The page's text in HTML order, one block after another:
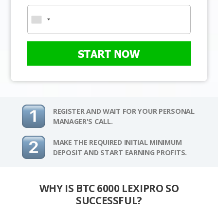
START NOW
REGISTER AND WAIT FOR YOUR PERSONAL
MANAGER'S CALL.
MAKE THE REQUIRED INITIAL MINIMUM
DEPOSIT AND START EARNING PROFITS.
WHY IS BTC 6000 LEXIPRO SO
SUCCESSFUL?